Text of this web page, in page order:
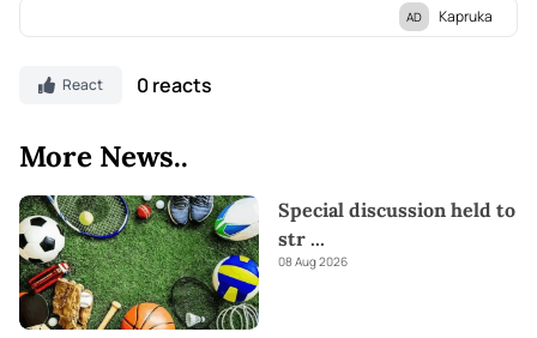
AD Kapruka
Lanka, where you can conveniently send
Electronics, Birthday Cakes,
Mother and Baby Products,Clothing,
Kapruka offers unique online services like Money Remittance,
Astrology, Medicine Delivery, and access to over
Brands. Also If you’re interested in selling with Kapruka,
Partner Central by Kapruka is the best solution to start with.
React 0 reacts
More News..
Special discussion held to
str ...
08 Aug 2026